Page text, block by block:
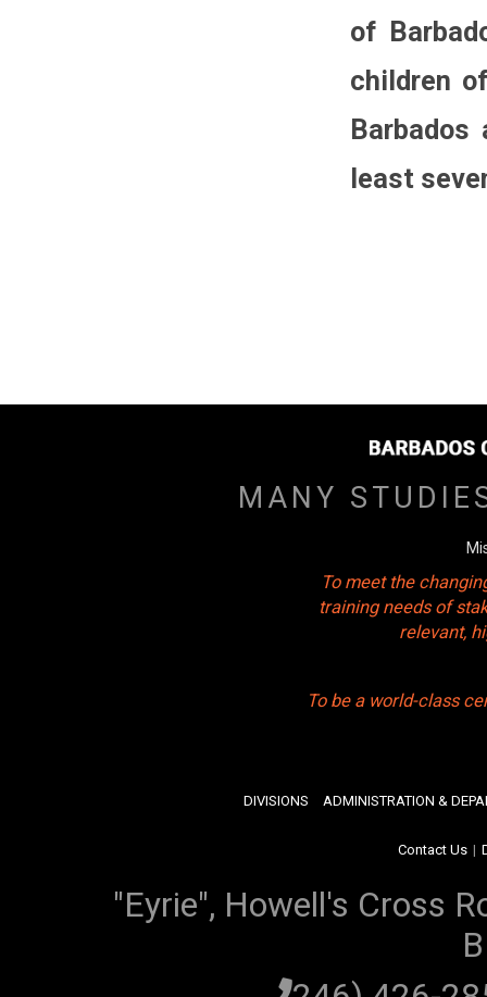
of
children
least
MANY
To meet the
training needs of
relevant,
To be a world-class
DIVISIONS ADMINISTRATION &
Contact Us |
"Eyrie", Howell's Cross